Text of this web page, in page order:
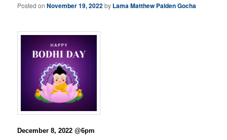
Posted onNovember 19, 2022by Lama Matthew Palden Gocha
December 8, 2022 @6pm